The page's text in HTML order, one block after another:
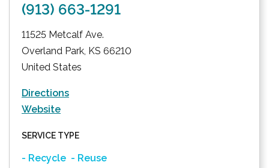
(913) 663-1291
11525 Metcalf Ave.
Overland Park, KS 66210
United States
Directions
Website
SERVICE TYPE
- Recycle - Reuse